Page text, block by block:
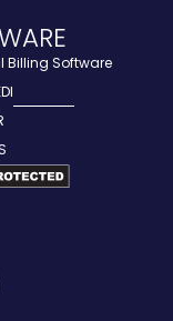
Billing Software